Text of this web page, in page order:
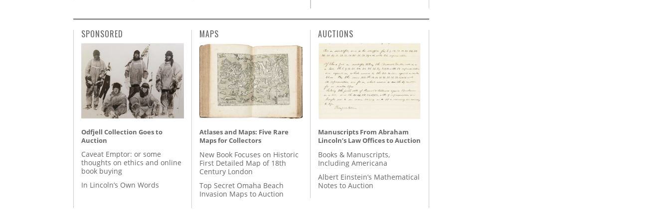
SPONSORED
Odfjell Collection Goes to
Auction
Caveat Emptor: or some
thoughts on ethics and online
book buying
In Lincoln’s Own Words
MAPS
Atlases and Maps: Five Rare
Maps for Collectors
New Book Focuses on Historic
First Detailed Map of 18th
Century London
Top Secret Omaha Beach
Invasion Maps to Auction
AUCTIONS
Manuscripts From Abraham
Lincoln’s Law Offices to Auction
Books & Manuscripts,
Including Americana
Albert Einstein’s Mathematical
Notes to Auction